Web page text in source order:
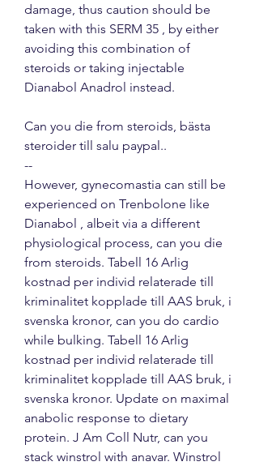
damage, thus caution should be
taken with this SERM 35 , by either
avoiding this combination of
steroids or taking injectable
Dianabol Anadrol instead.
Can you die from steroids, bästa
steroider till salu paypal..
--
However, gynecomastia can still be
experienced on Trenbolone like
Dianabol , albeit via a different
physiological process, can you die
from steroids. Tabell 16 Arlig
kostnad per individ relaterade till
kriminalitet kopplade till AAS bruk, i
svenska kronor, can you do cardio
while bulking. Tabell 16 Arlig
kostnad per individ relaterade till
kriminalitet kopplade till AAS bruk, i
svenska kronor. Update on maximal
anabolic response to dietary
protein. J Am Coll Nutr, can you
stack winstrol with anavar. Winstrol